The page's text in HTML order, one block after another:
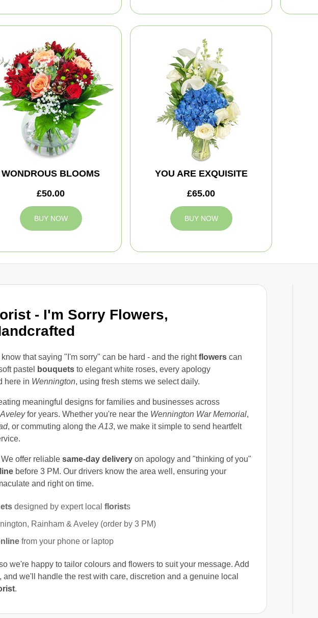
- I'm Sorry Flowers,
know that saying "I'm sorry" can be hard - and the rightflowers can
pastel
bouquets to elegant white roses, every apology
here in Wennington, using fresh stems we select daily.
meaningful designs for families and businesses across
Aveleyfor years. Whether you're near the Wennington War Memorial,
, or commuting along theA13, we make it simple to send heartfelt
offer reliable same-day delivery on apology and "thinking of you"
before 3 PM. Our drivers know the area well, ensuring your
and right on time.
designed by expert local florists
Rainham & Aveley (order by 3 PM)
from your phone or laptop
we're happy to tailor colours and flowers to suit your message. Add
we'll handle the rest with care, discretion and a genuine local
.
WONDROUS BLOOMS
£50.00
BUY NOW
YOU ARE EXQUISITE
£65.00
BUY NOW